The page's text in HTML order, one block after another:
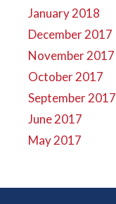
January 2018
December 2017
November 2017
October 2017
September 2017
June 2017
May 2017